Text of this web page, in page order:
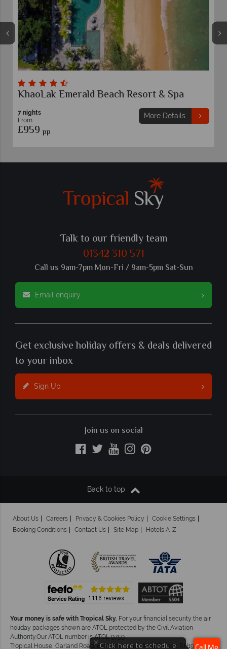
KhaoLak Emerald Beach Resort & Spa
7 nights
From
£959 pp
More Details
Talk to our friendly team
01342 310 571
Call us 9am-7pm Mon-Fri / 9am-5pm Sat-Sun
Email enquiry
Get exclusive holiday offers & deals delivered
to your inbox
Sign Up
Join us on social
Back to top
About Us Careers Privacy & Cookies Policy
Cookie Settings
Booking Conditions
Contact Us Site Map Hotels A-Z
Your money is safe with Tropical Sky. For your financial security the air
holiday packages shown are ATOL protected by the Civil Aviation
Authority.Our ATOL number is ATOL 9759.
Tropical House, Garland Road, East Grinstead, West Sussex. RH19 1NJ
× Click here to schedule